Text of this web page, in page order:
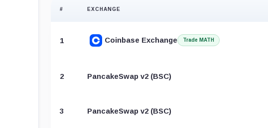
# EXCHANGE
1 Coinbase Exchange Trade MATH
2 PancakeSwap v2 (BSC)
3 PancakeSwap v2 (BSC)